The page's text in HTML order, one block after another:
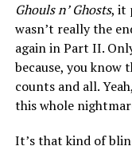
Ghouls n’ Ghosts, it
wasn’t really the
again in Part II.
because, you know
counts and all.
this whole
It’s that kind of